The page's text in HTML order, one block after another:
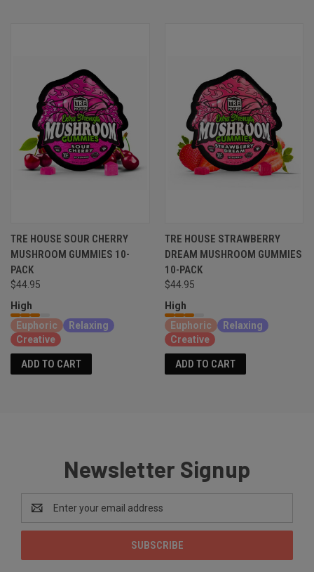
TRE HOUSE SOUR CHERRY
MUSHROOM GUMMIES 10-
PACK
$44.95
High
Euphoric
Relaxing
Creative
ADD TO CART
TRE HOUSE STRAWBERRY
DREAM MUSHROOM GUMMIES
10-PACK
$44.95
High
Euphoric
Relaxing
Creative
ADD TO CART
Newsletter Signup
Address